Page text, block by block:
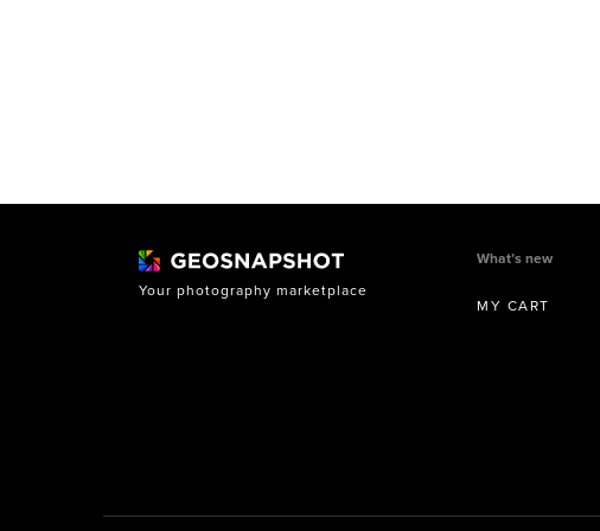
Your photography marketplace
What’s new
MY CART